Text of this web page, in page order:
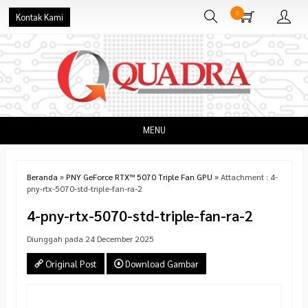
Kontak Kami 0
MENU
Beranda »PNY GeForce RTX™ 5070 Triple Fan GPU » Attachment : 4-
pny-rtx-5070-std-triple-fan-ra-2
4-pny-rtx-5070-std-triple-fan-ra-2
Diunggah pada 24 December 2025
Original Post Download Gambar